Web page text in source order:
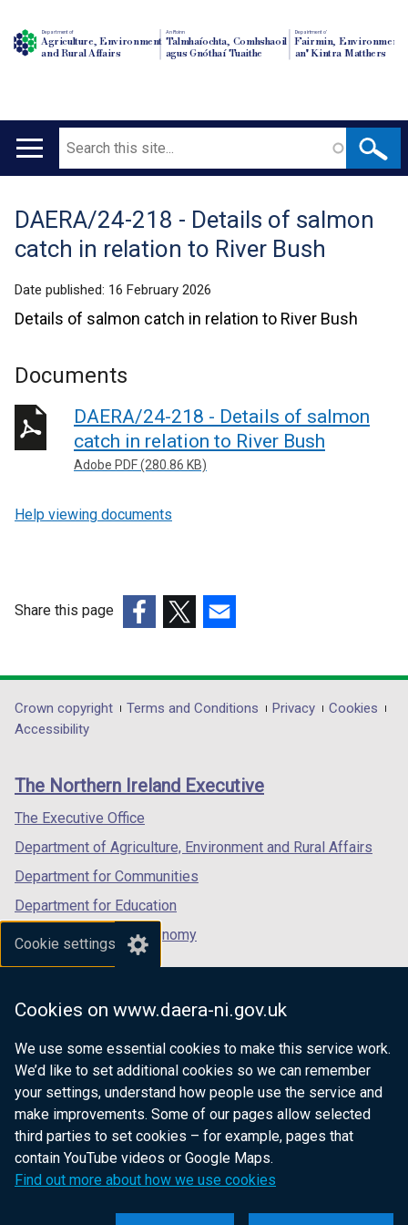
Cookie settings
Cookies on www.daera-ni.gov.uk
We use some essential cookies to make this service work.
We’d like to set additional cookies so we can remember
your settings, understand how people use the service and
make improvements. Some of our pages allow selected
third parties to set cookies – for example, pages that
contain YouTube videos or Google Maps.
Find out more about how we use cookies
Department of
Agriculture, Environment
and Rural Affairs
An Roinn
Talmhaíochta, Comhshaoil
agus Gnóthaí Tuaithe
Depairtment o'
Fairmin, Environment
an' Kintra Matthers
Main
Search
Translation
help
DAERA/24-218 - Details of salmon
catch in relation to River Bush
Date published: 16 February 2026
Details of salmon catch in relation to River Bush
Documents
DAERA/24-218 - Details of salmon
catch in relation to River Bush
Adobe PDF (280.86 KB)
Help viewing documents
Share this page
opens
in
/
tab)
opens
in
/
opens
in
/
Department
footer
links
Crown copyright Terms and Conditions Privacy
Cookies
Accessibility
The Northern Ireland Executive
The Executive Office
Department of Agriculture, Environment and Rural Affairs
Department for Communities
Department for Education
Department for the Economy
Department of Finance
Department for Health
Department of Justice
nidirect.gov.uk — the official government
website for Northern Ireland citizens